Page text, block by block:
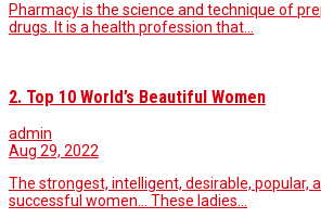
Pharmacy is the science and technique of
drugs. It is a health profession that…
2. Top 10 World’s Beautiful Women
admin
Aug 29, 2022
The strongest, intelligent, desirable, popular,
successful women... These ladies…